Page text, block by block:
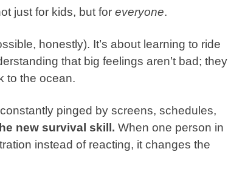
just for kids, but for everyone.
honestly). It’s about learning to ride
that big feelings aren’t bad; they
to the ocean.
pinged by screens, schedules,
new survival skill. When one person in
instead of reacting, it changes the